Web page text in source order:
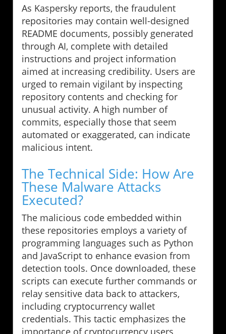
As Kaspersky reports, the fraudulent
repositories may contain well-designed
README documents, possibly generated
through AI, complete with detailed
instructions and project information
aimed at increasing credibility. Users are
urged to remain vigilant by inspecting
repository contents and checking for
unusual activity. A high number of
commits, especially those that seem
automated or exaggerated, can indicate
malicious intent.
The Technical Side: How Are
These Malware Attacks
Executed?
The malicious code embedded within
these repositories employs a variety of
programming languages such as Python
and JavaScript to enhance evasion from
detection tools. Once downloaded, these
scripts can execute further commands or
relay sensitive data back to attackers,
including cryptocurrency wallet
credentials. This tactic emphasizes the
importance of cryptocurrency users